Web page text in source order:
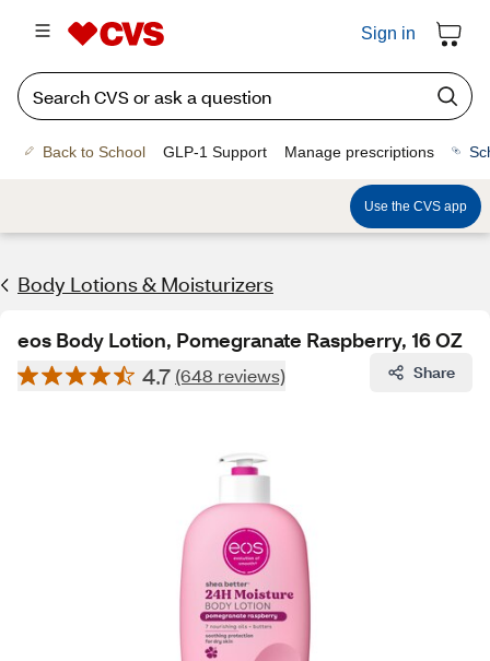
Sign in
Back to School GLP-1 Support Manage prescriptions
Use the CVS app
Body Lotions & Moisturizers
eos Body Lotion, Pomegranate Raspberry, 16 OZ
4.7 (648 reviews) Share